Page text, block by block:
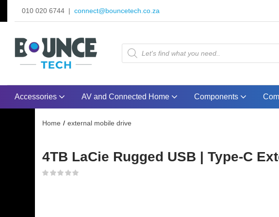
010 020 6744 | connect@bouncetech.co.za
Accessories AV and Connected Home Components
Home external mobile drive
4TB LaCie Rugged USB | Type-C